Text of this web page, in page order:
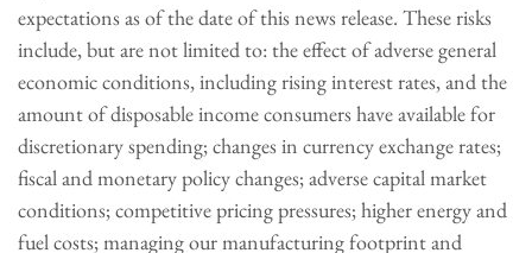
expectations as of the date of this news release. These risks
include, but are not limited to: the effect of adverse general
economic conditions, including rising interest rates, and the
amount of disposable income consumers have available for
discretionary spending; changes in currency exchange rates;
fiscal and monetary policy changes; adverse capital market
conditions; competitive pricing pressures; higher energy and
fuel costs; managing our manufacturing footprint and